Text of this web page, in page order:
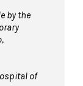
by the
of